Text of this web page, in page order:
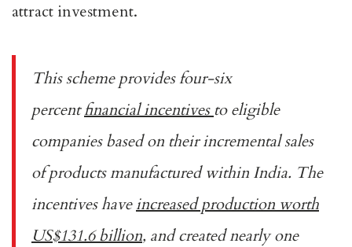
attract investment.
This scheme provides four-six
percentfinancial incentives to eligible
companies based on their incremental sales
of products manufactured within India. The
incentives haveincreased production worth
US$131.6 billion, and created nearly one